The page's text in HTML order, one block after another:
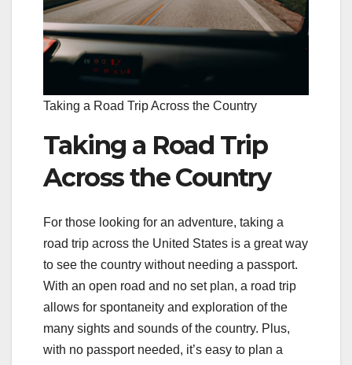
Taking a Road Trip Across the Country
Taking a Road Trip
Across the Country
For those looking for an adventure, taking a
road trip across the United States is a great way
to see the country without needing a passport.
With an open road and no set plan, a road trip
allows for spontaneity and exploration of the
many sights and sounds of the country. Plus,
with no passport needed, it’s easy to plan a